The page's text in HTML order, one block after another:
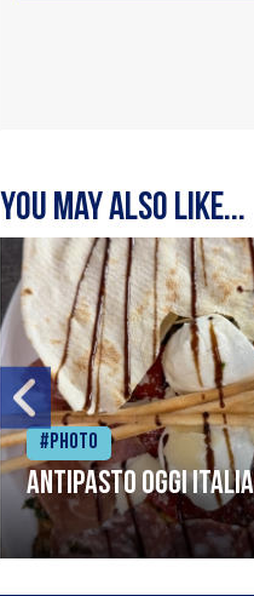
You may also like...
#Photo
Antipasto oggi